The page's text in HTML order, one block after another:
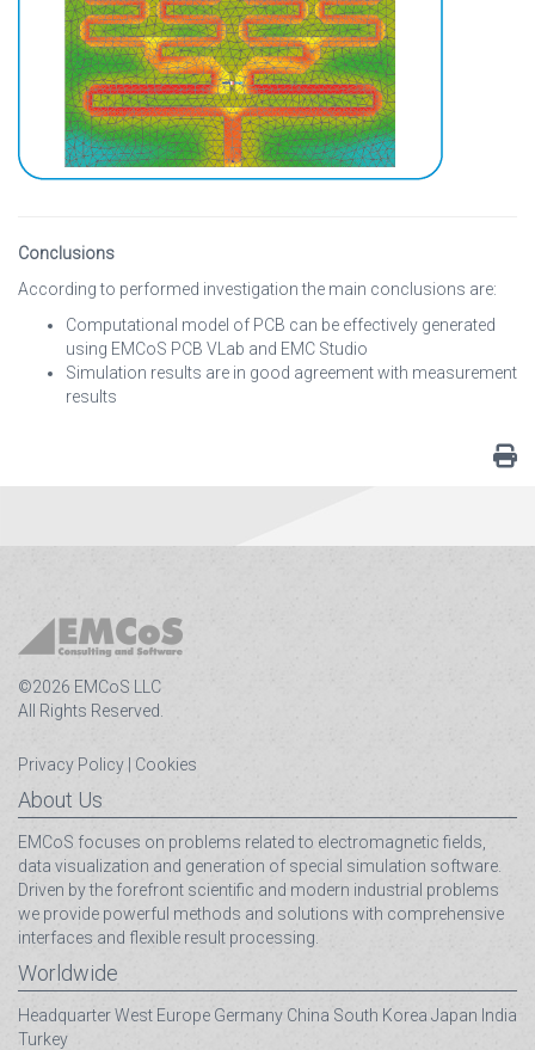
Conclusions
According to performed investigation the main conclusions are:
Computational model of PCB can be effectively generated
using EMCoS PCB VLab and EMC Studio
Simulation results are in good agreement with measurement
results
©2026 EMCoS LLC
All Rights Reserved.
Privacy Policy Cookies
About Us
EMCoS focuses on problems related to electromagnetic fields,
data visualization and generation of special simulation software.
Driven by the forefront scientific and modern industrial problems
we provide powerful methods and solutions with comprehensive
interfaces and flexible result processing.
Worldwide
HeadquarterWest Europe Germany China South Korea Japan India
Turkey